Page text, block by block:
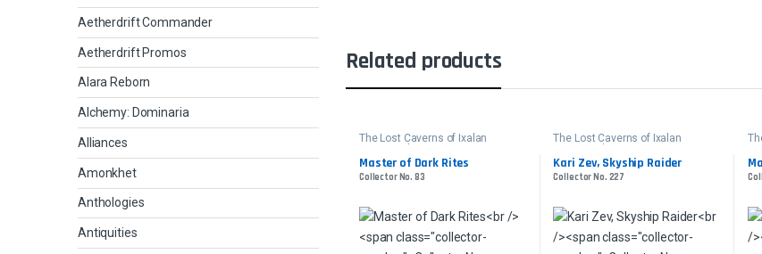
Related products
The Lost Caverns of Ixalan
Master of Dark Rites
Collector No. 83
The Lost Caverns of Ixalan
Kari Zev, Skyship Raider
Collector No. 227
Aetherdrift Commander
Aetherdrift Promos
Alara Reborn
Alchemy: Dominaria
Alliances
Amonkhet
Anthologies
Antiquities